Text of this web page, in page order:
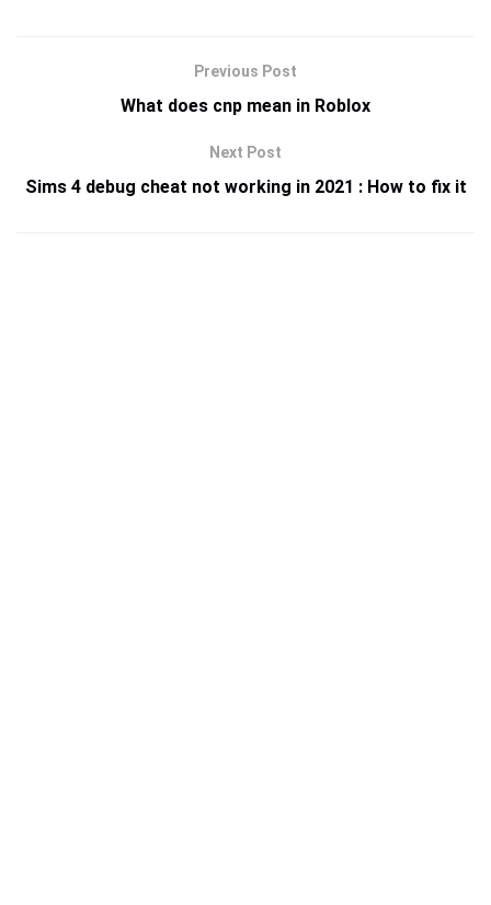
Previous Post
What does cnp mean in Roblox
Next Post
Sims 4 debug cheat not working in 2021 : How to fix it